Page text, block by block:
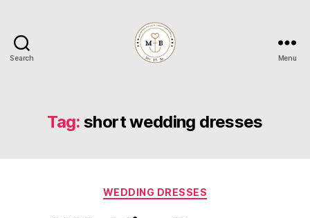
Search Menu
Tag: short wedding dresses
Categories
WEDDING DRESSES